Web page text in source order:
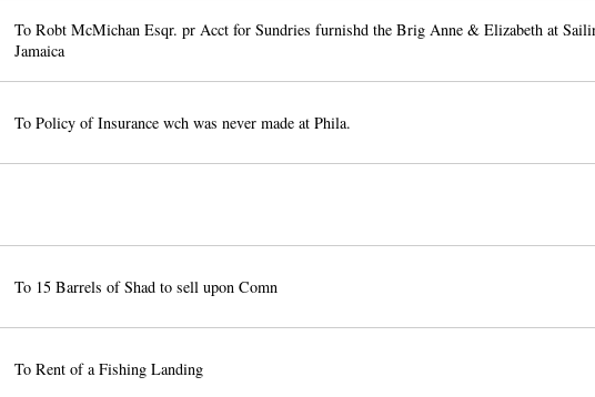
To Robt McMichan Esqr. pr Acct for Sundries furnishd the Brig Anne & Elizabeth at
Jamaica
To Policy of Insurance wch was never made at Phila.
To 15 Barrels of Shad to sell upon Comn
To Rent of a Fishing Landing